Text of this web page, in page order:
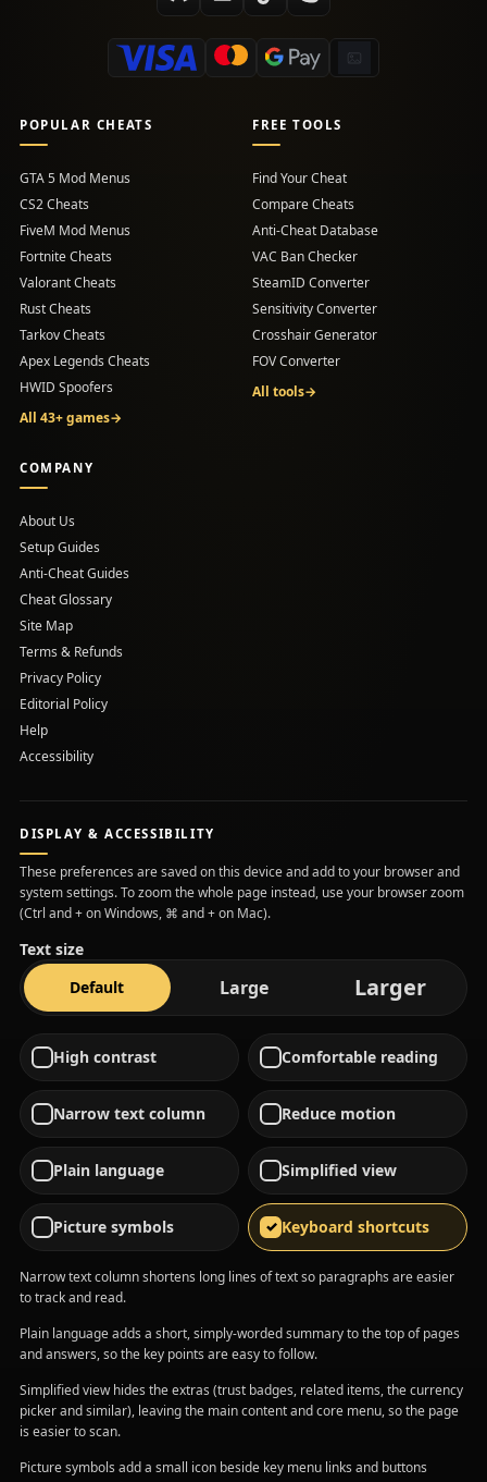
POPULAR CHEATS
GTA 5 Mod Menus
CS2 Cheats
FiveM Mod Menus
Fortnite Cheats
Valorant Cheats
Rust Cheats
Tarkov Cheats
Apex Legends Cheats
HWID Spoofers
All 43+ games→
FREE TOOLS
Find Your Cheat
Compare Cheats
Anti-Cheat Database
VAC Ban Checker
SteamID Converter
Sensitivity Converter
Crosshair Generator
FOV Converter
All tools→
COMPANY
About Us
Setup Guides
(opens in a new tab)
Anti-Cheat Guides
Cheat Glossary
Site Map
Terms & Refunds
Privacy Policy
Editorial Policy
Help
Accessibility
DISPLAY & ACCESSIBILITY
These preferences are saved on this device and add to your browser and
system settings. To zoom the whole page instead, use your browser zoom
(Ctrl and + on Windows, ⌘ and + on Mac).
Text size
Defaulttext size Largetext size Largertext
High contrast Comfortable reading
Narrow text column Reduce motion
Plain language Simplified view
Picture symbols Keyboard shortcuts
Narrow text column shortens long lines of text so paragraphs are easier
to track and read.
Plain language adds a short, simply-worded summary to the top of pages
and answers, so the key points are easy to follow.
Simplified view hides the extras (trust badges, related items, the currency
picker and similar), leaving the main content and core menu, so the page
is easier to scan.
Picture symbols add a small icon beside key menu links and buttons